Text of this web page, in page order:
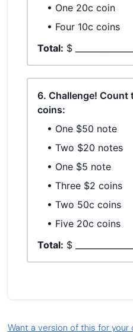
Want a version of this for